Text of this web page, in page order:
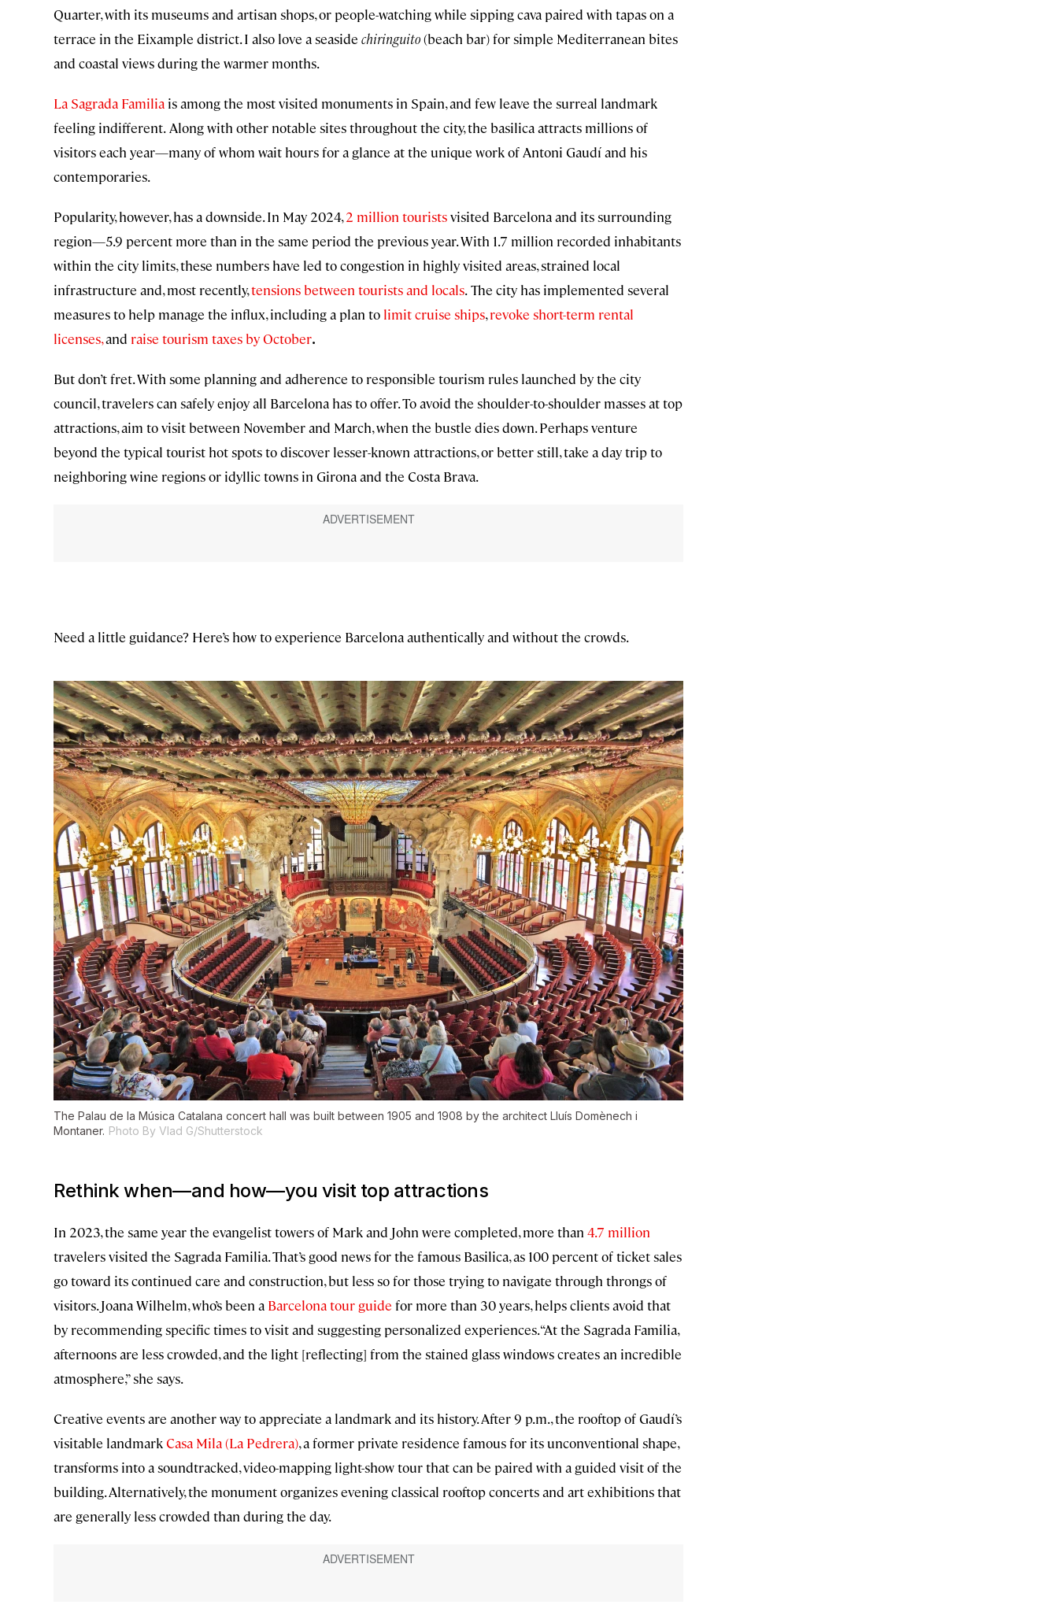
Quarter, with its museums and artisan shops, or people-watching while sipping cava paired with tapas on a
terrace in the Eixample district. I also love a seaside chiringuito(beach bar) for simple Mediterranean bites
and coastal views during the warmer months.
La Sagrada Familia is among the most visited monuments in Spain, and few leave the surreal landmark
feeling indifferent. Along with other notable sites throughout the city, the basilica attracts millions of
visitors each year—many of whom wait hours for a glance at the unique work of Antoni Gaudí and his
contemporaries.
Popularity, however, has a downside. In May 2024,2 million touristsvisited Barcelona and its surrounding
region—5.9 percent more than in the same period the previous year. With 1.7 million recorded inhabitants
within the city limits, these numbers have led to congestion in highly visited areas, strained local
infrastructure and, most recently,tensions between tourists and locals.The city has implemented several
measures to help manage the influx, including a plan to limit cruise ships,revoke short-term rental
licenses,and raise tourism taxes by October.
But don’t fret. With some planning and adherence to responsible tourism rules launched by the city
council, travelers can safely enjoy all Barcelona has to offer. To avoid the shoulder-to-shoulder masses at top
attractions, aim to visit between November and March, when the bustle dies down. Perhaps venture
beyond the typical tourist hot spots to discover lesser-known attractions, or better still, take a day trip to
neighboring wine regions or idyllic towns in Girona and the Costa Brava.
Need a little guidance? Here’s how to experience Barcelona authentically and without the crowds.
The Palau de la Música Catalana concert hall was built between 1905 and 1908 by the architect Lluís Domènech i
Montaner. Photo By Vlad G/Shutterstock
Rethink when—and how—you visit top attractions
In 2023, the same year the evangelist towers of Mark and John were completed, more than 4.7 million
travelers visited the Sagrada Familia. That’s good news for the famous Basilica, as 100 percent of ticket sales
go toward its continued care and construction, but less so for those trying to navigate through throngs of
visitors. Joana Wilhelm, who’s been a Barcelona tour guide for more than 30 years, helps clients avoid that
by recommending specific times to visit and suggesting personalized experiences. “At the Sagrada Familia,
afternoons are less crowded, and the light [reflecting] from the stained glass windows creates an incredible
atmosphere,” she says.
Creative events are another way to appreciate a landmark and its history. After 9 p.m., the rooftop of Gaudí’s
visitable landmarkCasa Mila (La Pedrera), a former private residence famous for its unconventional shape,
transforms into a soundtracked, video-mapping light-show tour that can be paired with a guided visit of the
building. Alternatively, the monument organizes evening classical rooftop concerts and art exhibitions that
are generally less crowded than during the day.